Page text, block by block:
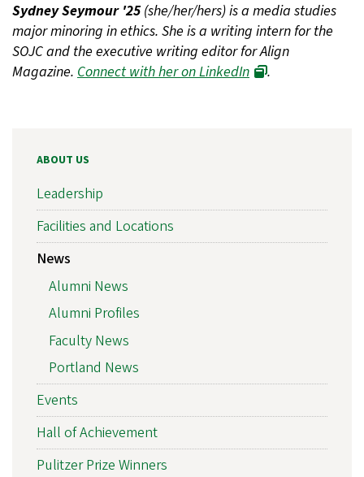
Sydney Seymour '25(she/her/hers) is a media studies
major minoring in ethics. She is a writing intern for the
SOJC and the executive writing editor for Align
Magazine. Connect with her on LinkedIn .
ABOUT US
Leadership
Facilities and Locations
News
Alumni News
Alumni Profiles
Faculty News
Portland News
Events
Hall of Achievement
Pulitzer Prize Winners